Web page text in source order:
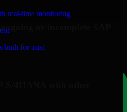
real-time monitoring
built for trust
or incomplete SAP
S/4HANA with other